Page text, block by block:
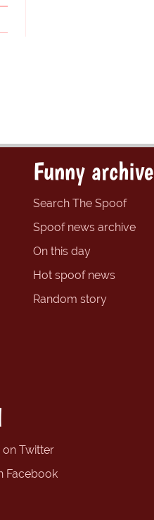
Funny archive
Search The Spoof
Spoof news archive
On this day
Hot spoof news
Random story
on Twitter
Facebook